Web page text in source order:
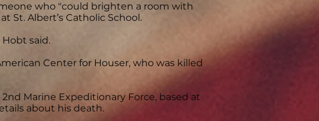
who "could brighten a room with
St. Albert’s Catholic School.
said.
Center for Houser, who was killed
Marine Expeditionary Force, based at
about his death.